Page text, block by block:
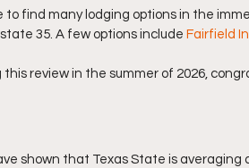
to find many lodging options in the
35. A few options include Fairfield
this review in the summer of 2026,
shown that Texas State is